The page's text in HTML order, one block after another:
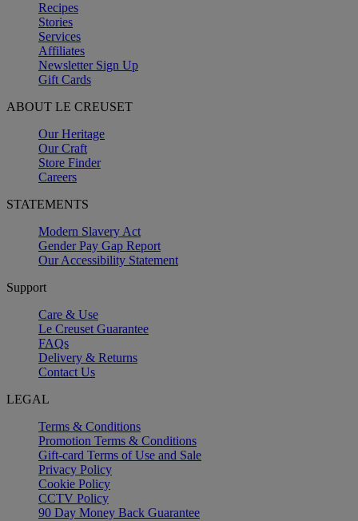
Recipes
Stories
Services
Affiliates
Newsletter Sign Up
Gift Cards
ABOUT LE CREUSET
Our Heritage
Our Craft
Store Finder
Careers
STATEMENTS
Modern Slavery Act
Gender Pay Gap Report
Our Accessibility Statement
Support
Care & Use
Le Creuset Guarantee
FAQs
Delivery & Returns
Contact Us
LEGAL
Terms & Conditions
Promotion Terms & Conditions
Gift-card Terms of Use and Sale
Privacy Policy
Cookie Policy
CCTV Policy
90 Day Money Back Guarantee